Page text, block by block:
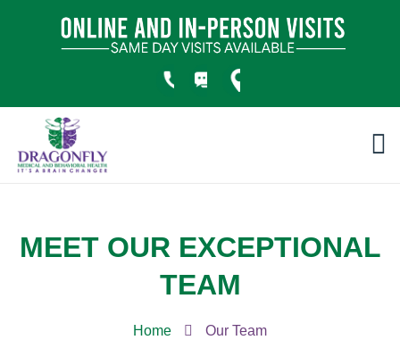
MEET OUR EXCEPTIONAL
TEAM
Home Our Team